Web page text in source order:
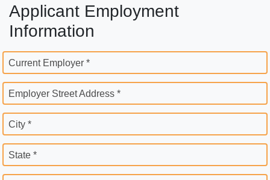
Applicant Employment
Information
Current Employer *
Employer Street Address *
City *
State *